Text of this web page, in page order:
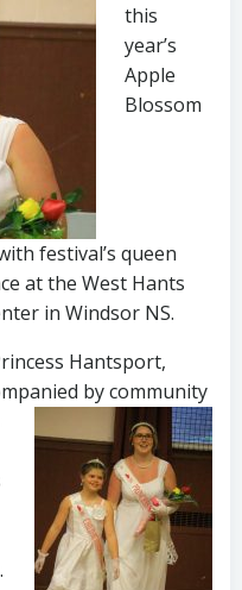
this
year’s
Apple
Blossom
festival’s queen
at the West Hants
in Windsor NS.
Hantsport,
by community